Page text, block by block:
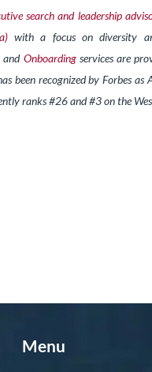
search and leadership
with a focus on diversity
and Onboardingservices are
been recognized by Forbes as
ranks #26 and #3 on the
Menu